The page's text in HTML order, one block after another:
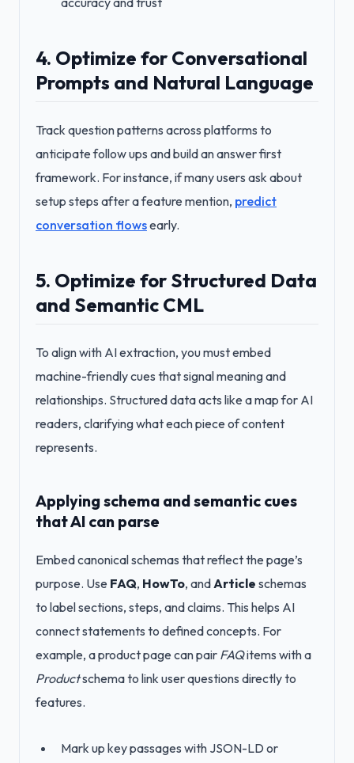
4. Optimize for Conversational
Prompts and Natural Language
Track question patterns across platforms to
anticipate follow ups and build an answer first
framework. For instance, if many users ask about
setup steps after a feature mention, predict
conversation flowsearly.
5. Optimize for Structured Data
and Semantic CML
To align with AI extraction, you must embed
machine-friendly cues that signal meaning and
relationships. Structured data acts like a map for AI
readers, clarifying what each piece of content
represents.
Applying schema and semantic cues
that AI can parse
Embed canonical schemas that reflect the page’s
purpose. Use FAQ, HowTo, andArticle schemas
to label sections, steps, and claims. This helps AI
connect statements to defined concepts. For
example, a product page can pair FAQitems with a
Productschema to link user questions directly to
features.
Mark up key passages with JSON-LD or